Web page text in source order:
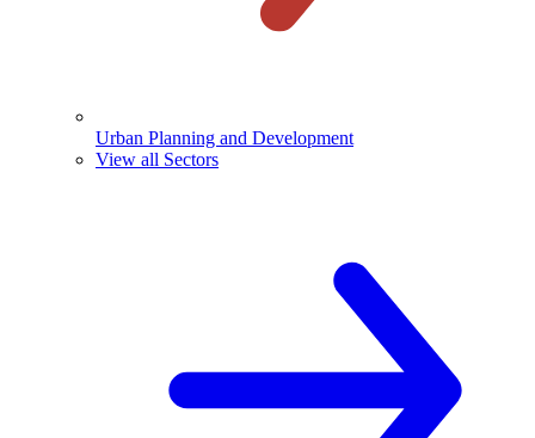
Urban Planning and Development
View all Sectors